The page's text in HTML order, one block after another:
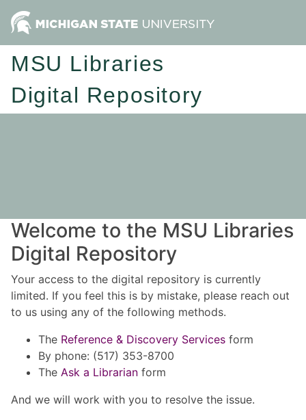
MSU Libraries
Digital Repository
Welcome to the MSU Libraries
Digital Repository
Your access to the digital repository is currently
limited. If you feel this is by mistake, please reach out
to us using any of the following methods.
The Reference & Discovery Services form
By phone: (517) 353-8700
The Ask a Librarian form
And we will work with you to resolve the issue.